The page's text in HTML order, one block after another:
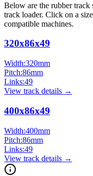
Below are the rubber track
track loader. Click on a
compatible machines.
320x86x49
Width:320mm
Pitch:86mm
Links:49
View track details →
400x86x49
Width:400mm
Pitch:86mm
Links:49
View track details →